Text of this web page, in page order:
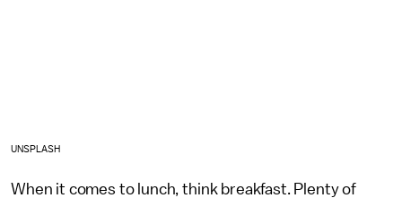
UNSPLASH
When it comes to lunch, think breakfast. Plenty of